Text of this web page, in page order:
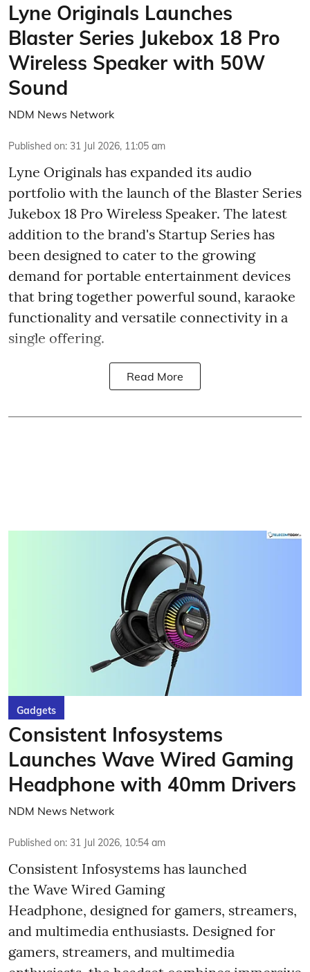
Lyne Originals Launches
Blaster Series Jukebox 18 Pro
Wireless Speaker with 50W
Sound
NDM News Network
Published on: 31 Jul 2026, 11:05 am
Lyne Originals has expanded its audio
portfolio with the launch of the Blaster Series
Jukebox 18 Pro Wireless Speaker. The latest
addition to the brand's Startup Series has
been designed to cater to the growing
demand for portable entertainment devices
that bring together powerful sound, karaoke
functionality and versatile connectivity in a
single offering.
Read More
Gadgets
Consistent Infosystems
Launches Wave Wired Gaming
Headphone with 40mm Drivers
NDM News Network
Published on: 31 Jul 2026, 10:54 am
Consistent Infosystems has launched
the Wave Wired Gaming
Headphone, designed for gamers, streamers,
and multimedia enthusiasts. Designed for
gamers, streamers, and multimedia